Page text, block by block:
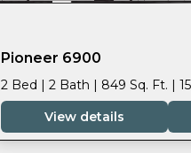
Pioneer 6900
2 Bed | 2 Bath | 849 Sq. Ft. |
View details